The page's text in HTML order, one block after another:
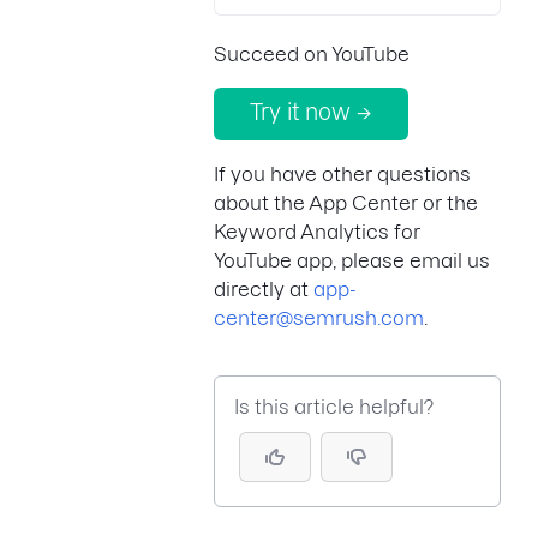
Succeed on YouTube
Try it now →
If you have other questions
about the App Center or the
Keyword Analytics for
YouTube app, please email us
directly at app-
center@semrush.com
Is this article helpful?